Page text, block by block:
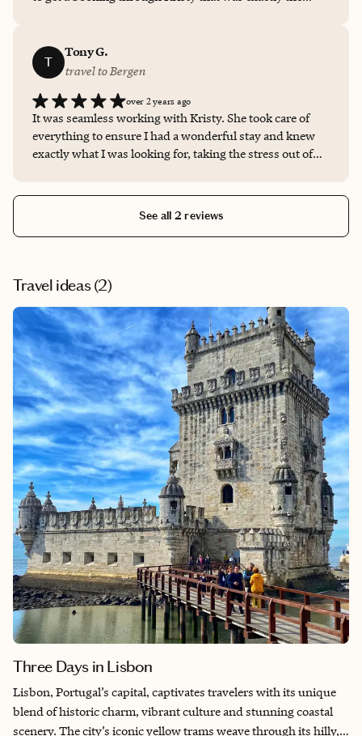
T
Tony G.
travel to Bergen
over 2 years ago
It was seamless working with Kristy. She took care of
everything to ensure I had a wonderful stay and knew
exactly what I was looking for, taking the stress out of
See all 2 reviews
Travel ideas (2)
Three Days in Lisbon
Lisbon, Portugal’s capital, captivates travelers with its unique
blend of historic charm, vibrant culture and stunning coastal
scenery. The city’s iconic yellow trams weave through its hilly,